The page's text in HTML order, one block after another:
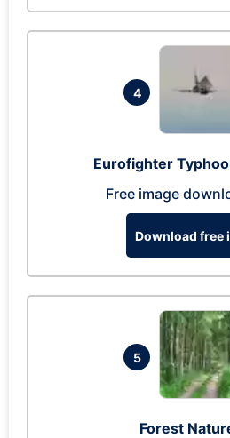
4
Eurofighter
Free image
Download free
5
Forest